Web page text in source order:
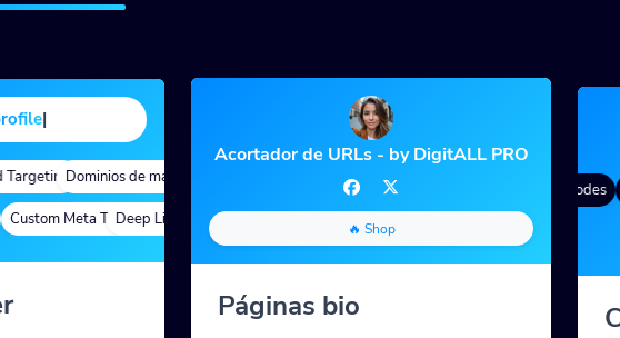
|
Dominios de marca Custom Alias
Custom Meta TagsDeep Links Parámetros personalizados Custom Meta Tags
Acortador de URLs - by DigitALL PRO
🔥 Shop
Páginas bio
Degradado de color QR Styles Dynamic QR Codes